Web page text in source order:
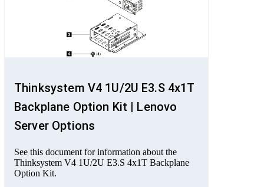
Thinksystem V4 1U/2U E3.S 4x1T
Backplane Option Kit | Lenovo
Server Options
See this document for information about the
Thinksystem V4 1U/2U E3.S 4x1T Backplane
Option Kit.